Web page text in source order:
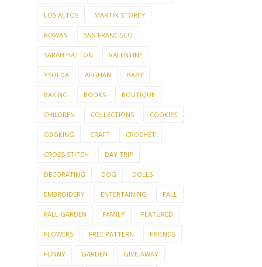
LOS ALTOS MARTIN STOREY
ROWAN SAN FRANCISCO
SARAH HATTON VALENTINE
YSOLDA AFGHAN BABY
BAKING BOOKS BOUTIQUE
CHILDREN COLLECTIONS COOKIES
COOKING CRAFT CROCHET
CROSS-STITCH DAY TRIP
DECORATING DOG DOLLS
EMBROIDERY ENTERTAINING FALL
FALL GARDEN FAMILY FEATURED
FLOWERS FREE PATTERN FRIENDS
FUNNY GARDEN GIVE-AWAY